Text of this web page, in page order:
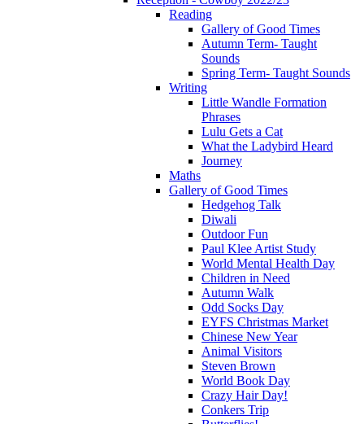
Reading
Gallery of Good Times
Autumn Term- Taught
Sounds
Spring Term- Taught Sounds
Writing
Little Wandle Formation
Phrases
Lulu Gets a Cat
What the Ladybird Heard
Journey
Maths
Gallery of Good Times
Hedgehog Talk
Diwali
Outdoor Fun
Paul Klee Artist Study
World Mental Health Day
Children in Need
Autumn Walk
Odd Socks Day
EYFS Christmas Market
Chinese New Year
Animal Visitors
Steven Brown
World Book Day
Crazy Hair Day!
Conkers Trip